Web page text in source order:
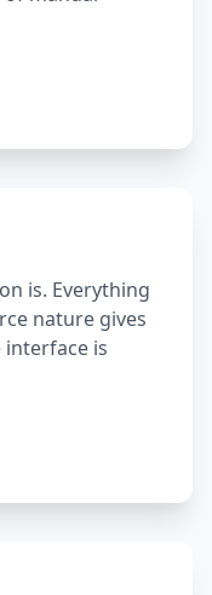
is. Everything
nature gives
interface is